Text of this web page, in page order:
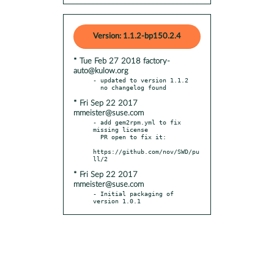
Version: 1.1.2-bp150.2.4
* Tue Feb 27 2018 factory-
auto@kulow.org
- updated to version 1.1.2
* Fri Sep 22 2017
mmeister@suse.com
- add gem2rpm.yml to fix
missing license
https://github.com/nov/SWD/pu
* Fri Sep 22 2017
mmeister@suse.com
- Initial packaging of
version 1.0.1